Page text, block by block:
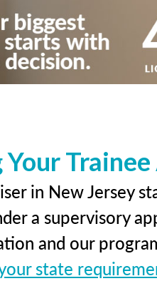
Your
in New Jersey
a supervisory
and our
state